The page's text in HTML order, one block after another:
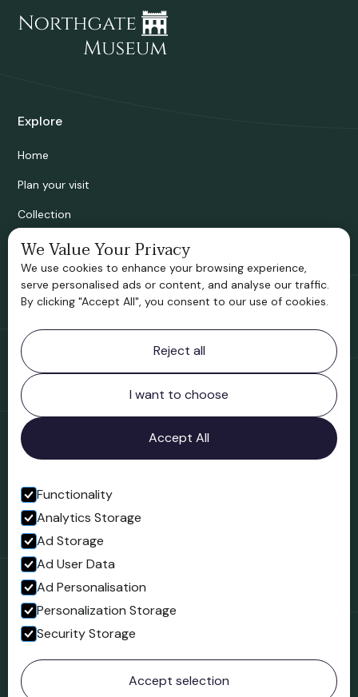
Explore
Home
Plan your visit
Collection
Bridgnorth Historical Society
Support us
Contact information
Bridgnorth Museum
Northgate
Bridgnorth
Shropshire
WV16 4ER
Open in Google Maps
Follow us
Facebook
© 2023 Northgate Museum. All rights reserved.
We Value Your Privacy
We use cookies to enhance your browsing experience,
serve personalised ads or content, and analyse our traffic.
By clicking "Accept All", you consent to our use of cookies.
Reject all
I want to choose
Accept All
Functionality
Analytics Storage
Ad Storage
Ad User Data
Ad Personalisation
Personalization Storage
Security Storage
Accept selection